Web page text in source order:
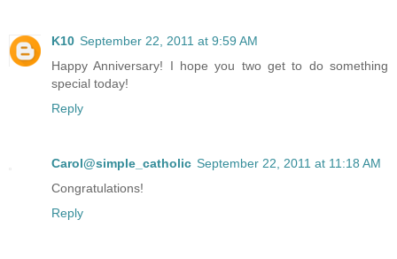
K10 September 22, 2011 at 9:59 AM
Happy Anniversary! I hope you two get to do something
special today!
Reply
Carol@simple_catholic September 22, 2011 at 11:18 AM
Congratulations!
Reply